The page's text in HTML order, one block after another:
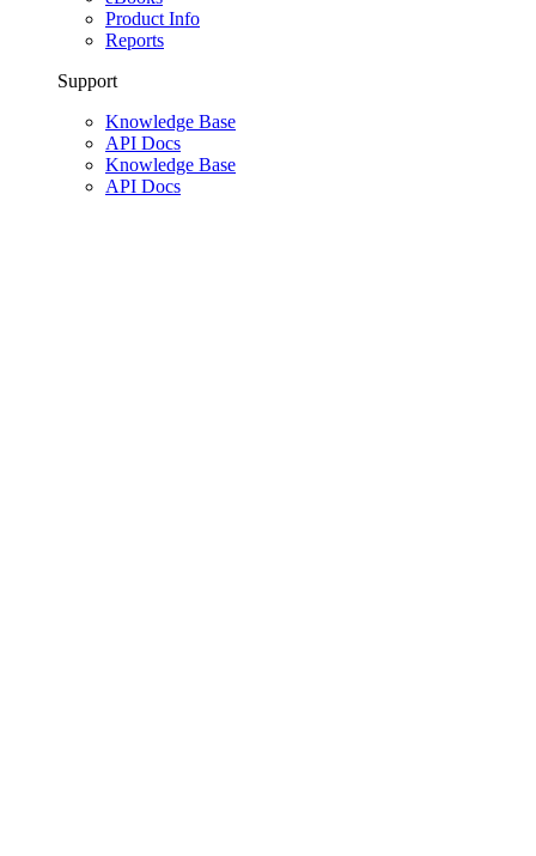
Product Info
Reports
Support
Knowledge Base
API Docs
Knowledge Base
API Docs